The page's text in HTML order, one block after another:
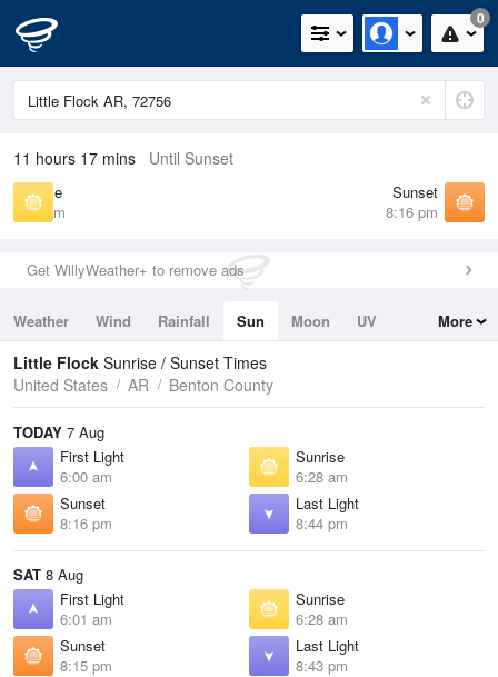
0
11 hours 17 mins Until Sunset
Sunrise
6:28 am
Sunset
8:16 pm
Get WillyWeather+ to remove ads
Weather Wind Rainfall Sun Moon
UV
Tides
Swell
More
Little Flock Sunrise / Sunset Times
United States
AR Benton County
TODAY 7 Aug
First Light
6:00 am
Sunrise
6:28 am
Sunset
8:16 pm
Last Light
8:44 pm
SAT 8 Aug
First Light
6:01 am
Sunrise
6:28 am
Sunset
8:15 pm
Last Light
8:43 pm